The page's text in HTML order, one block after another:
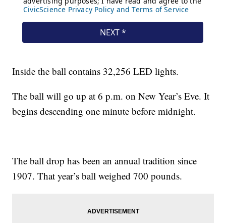
Inside the ball contains 32,256 LED lights.
The ball will go up at 6 p.m. on New Year’s Eve. It
begins descending one minute before midnight.
The ball drop has been an annual tradition since
1907. That year’s ball weighed 700 pounds.